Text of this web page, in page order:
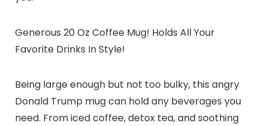
Generous 20 Oz Coffee Mug! Holds All Your
Favorite Drinks In Style!
Being large enough but not too bulky, this angry
Donald Trump mug can hold any beverages you
need. From iced coffee, detox tea, and soothing